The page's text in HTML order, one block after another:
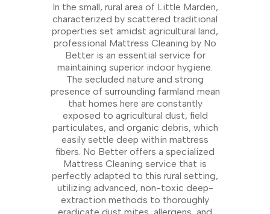
In the small, rural area of Little Marden,
characterized by scattered traditional
properties set amidst agricultural land,
professional Mattress Cleaning by No
Better is an essential service for
maintaining superior indoor hygiene.
The secluded nature and strong
presence of surrounding farmland mean
that homes here are constantly
exposed to agricultural dust, field
particulates, and organic debris, which
easily settle deep within mattress
fibers. No Better offers a specialized
Mattress Cleaning service that is
perfectly adapted to this rural setting,
utilizing advanced, non-toxic deep-
extraction methods to thoroughly
eradicate dust mites, allergens, and